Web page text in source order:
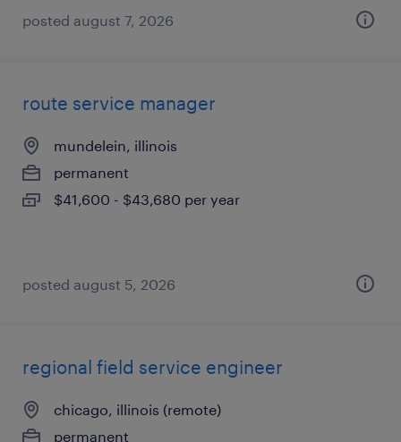
posted august 7, 2026
route service manager
mundelein, illinois
permanent
$41,600 - $43,680 per year
posted august 5, 2026
regional field service engineer
chicago, illinois (remote)
permanent